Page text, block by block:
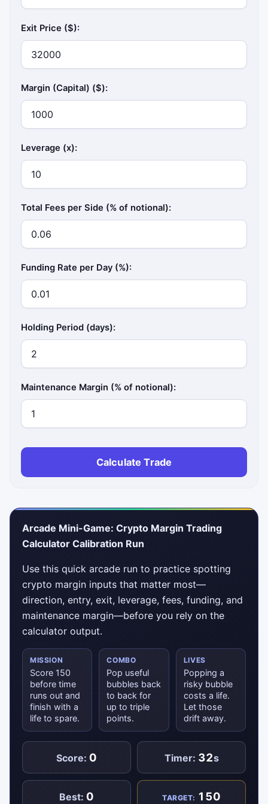
Exit Price ($):
Margin (Capital) ($):
Leverage (x):
Total Fees per Side (% of notional):
Funding Rate per Day (%):
Holding Period (days):
Maintenance Margin (% of notional):
Calculate Trade
Arcade Mini-Game: Crypto Margin Trading
Calculator Calibration Run
Use this quick arcade run to practice spotting
crypto margin inputs that matter most—
direction, entry, exit, leverage, fees, funding, and
maintenance margin—before you rely on the
calculator output.
MISSION
Score 150
before time
runs out and
finish with a
life to spare.
COMBO
Pop useful
bubbles back
to back for
up to triple
points.
LIVES
Popping a
risky bubble
costs a life.
Let those
drift away.
Score: 0 Timer: 32s
Best: 0 TARGET: 150